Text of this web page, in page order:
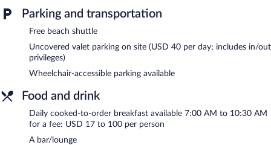
Parking and transportation
Free beach shuttle
Uncovered valet parking on site (USD 40 per day; includes in/out
privileges)
Wheelchair-accessible parking available
Food and drink
Daily cooked-to-order breakfast available 7:00 AM to 10:30 AM
for a fee: USD 17 to 100 per person
A bar/lounge